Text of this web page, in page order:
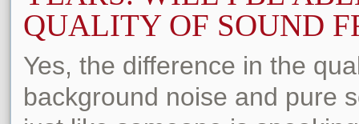
QUALITY OF SOUND
Yes, the difference in the
background noise and pure